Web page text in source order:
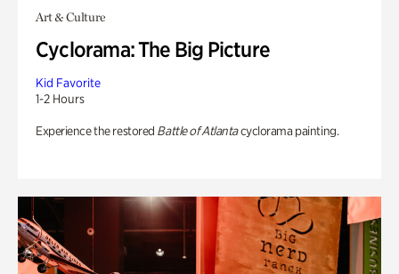
Art & Culture
Cyclorama: The Big Picture
Kid Favorite
1-2 Hours
Experience the restored Battle of Atlantacyclorama painting.